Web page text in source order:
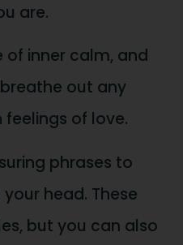
are.
of inner calm, and
out any
of love.
phrases to
head. These
but you can also